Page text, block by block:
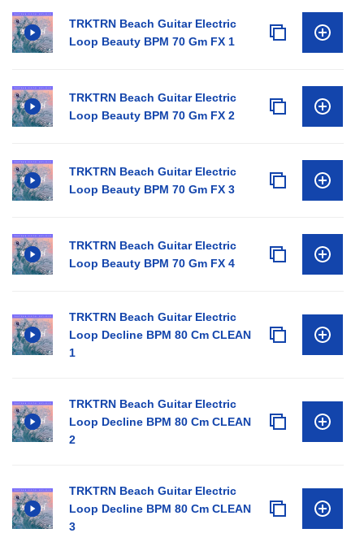
TRKTRN Beach Guitar Electric
Loop Beauty BPM 70 Gm FX 1
TRKTRN Beach Guitar Electric
Loop Beauty BPM 70 Gm FX 2
TRKTRN Beach Guitar Electric
Loop Beauty BPM 70 Gm FX 3
TRKTRN Beach Guitar Electric
Loop Beauty BPM 70 Gm FX 4
TRKTRN Beach Guitar Electric
Loop Decline BPM 80 Cm CLEAN
1
TRKTRN Beach Guitar Electric
Loop Decline BPM 80 Cm CLEAN
2
TRKTRN Beach Guitar Electric
Loop Decline BPM 80 Cm CLEAN
3